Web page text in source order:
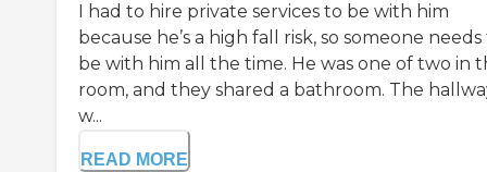
I had to hire private services to be with him
because he’s a high fall risk, so someone
be with him all the time. He was one of two in
room, and they shared a bathroom. The
w...
READ MORE